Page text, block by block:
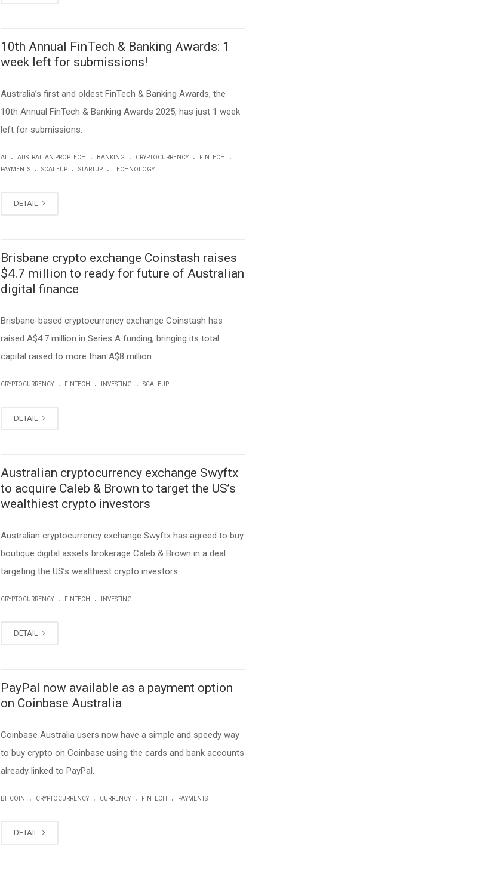
10th Annual FinTech & Banking Awards: 1
week left for submissions!
Australia’s first and oldest FinTech & Banking Awards, the
10th Annual FinTech & Banking Awards 2025, has just 1 week
left for submissions.
AI . AUSTRALIAN PROPTECH . BANKING . CRYPTOCURRENCY . FINTECH .
PAYMENTS . SCALEUP . STARTUP . TECHNOLOGY
DETAIL
Brisbane crypto exchange Coinstash raises
$4.7 million to ready for future of Australian
digital finance
Brisbane-based cryptocurrency exchange Coinstash has
raised A$4.7 million in Series A funding, bringing its total
capital raised to more than A$8 million.
CRYPTOCURRENCY . FINTECH . INVESTING . SCALEUP
DETAIL
Australian cryptocurrency exchange Swyftx
to acquire Caleb & Brown to target the US’s
wealthiest crypto investors
Australian cryptocurrency exchange Swyftx has agreed to buy
boutique digital assets brokerage Caleb & Brown in a deal
targeting the US’s wealthiest crypto investors.
CRYPTOCURRENCY . FINTECH . INVESTING
DETAIL
PayPal now available as a payment option
on Coinbase Australia
Coinbase Australia users now have a simple and speedy way
to buy crypto on Coinbase using the cards and bank accounts
already linked to PayPal.
BITCOIN . CRYPTOCURRENCY . CURRENCY . FINTECH . PAYMENTS
DETAIL